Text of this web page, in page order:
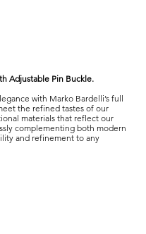
Adjustable Pin Buckle.
with Marko Bardelli’s full
the refined tastes of our
materials that reflect our
complementing both modern
and refinement to any